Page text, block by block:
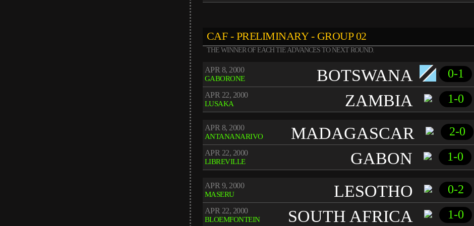
CAF - PRELIMINARY - GROUP 02
THE WINNER OF EACH TIE ADVANCES TO NEXT ROUND.
APR 8, 2000
GABORONE BOTSWANA 0-1
APR 22, 2000
LUSAKA ZAMBIA 1-0
APR 8, 2000
ANTANANARIVO MADAGASCAR 2-0
APR 22, 2000
LIBREVILLE GABON 1-0
APR 9, 2000
MASERU LESOTHO 0-2
APR 22, 2000
BLOEMFONTEIN SOUTH AFRICA 1-0